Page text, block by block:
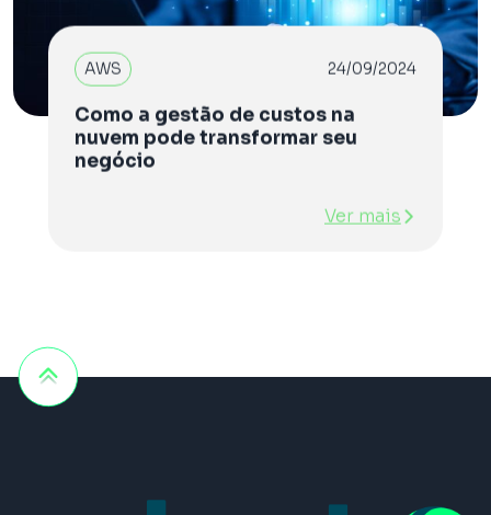
AWS 24/09/2024
Como a gestão de custos na
nuvem pode transformar seu
negócio
Ver mais